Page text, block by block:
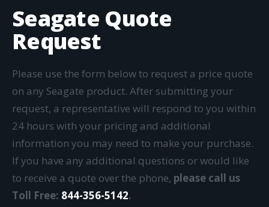
Seagate Quote
Request
Please use the form below to request a price quote
on any Seagate product. After submitting your
request, a representative will respond to you within
24 hours with your pricing and additional
information you may need to make your purchase.
If you have any additional questions or would like
to receive a quote over the phone, please call us
Toll Free: 844-356-5142.